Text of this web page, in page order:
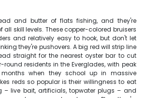
and butter of flats fishing, and they're
all skill levels. These copper-colored bruisers
and relatively easy to hook, but don't let
they're pushovers. A big red will strip line
straight for the nearest oyster bar to cut
round residents in the Everglades, with peak
when they school up in massive
reds so popular is their willingness to eat
– live bait, artificials, topwater plugs – and